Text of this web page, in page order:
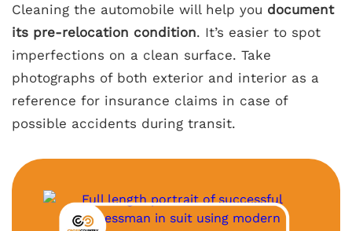
Cleaning the automobile will help you document
its pre-relocation condition. It’s easier to spot
imperfections on a clean surface. Take
photographs of both exterior and interior as a
reference for insurance claims in case of
possible accidents during transit.